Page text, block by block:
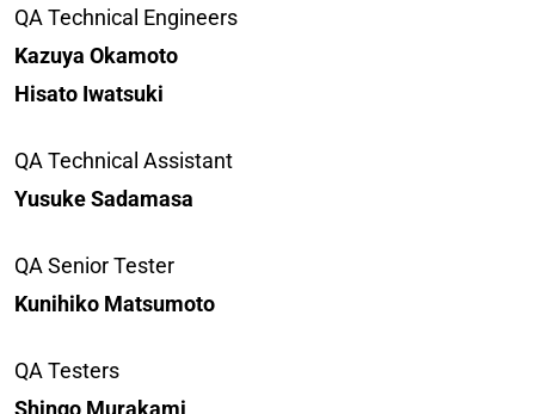
QA Technical Engineers
Kazuya Okamoto
Hisato Iwatsuki
QA Technical Assistant
Yusuke Sadamasa
QA Senior Tester
Kunihiko Matsumoto
QA Testers
Shingo Murakami